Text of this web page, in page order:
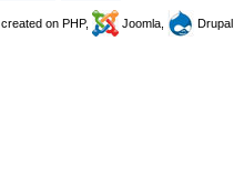
, created on PHP, Joomla, Drupal,